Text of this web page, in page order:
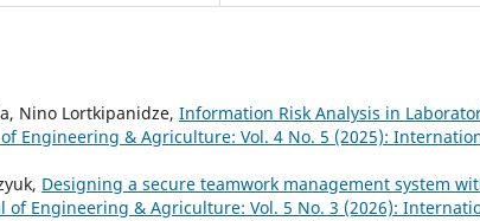
Nino Lortkipanidze, Information Risk Analysis in
Engineering & Agriculture: Vol. 4 No. 5 (2025):
Designing a secure teamwork management system
of Engineering & Agriculture: Vol. 5 No. 3 (2026):